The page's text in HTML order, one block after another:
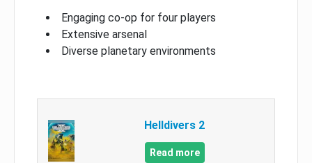
Engaging co-op for four players
Extensive arsenal
Diverse planetary environments
Helldivers 2
Read more